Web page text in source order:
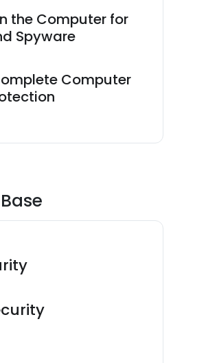
the Computer for
Spyware
Computer